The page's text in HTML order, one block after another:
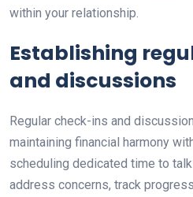
within your relationship.
Establishing
and discussions
Regular check-ins and
maintaining financial harmony
scheduling dedicated time to
address concerns, track